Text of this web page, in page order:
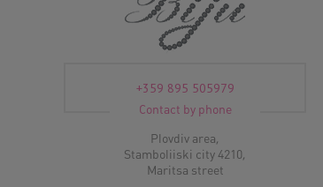
+359 895 505979
Contact by phone
Plovdiv area,
Stamboliiski city 4210,
Maritsa street